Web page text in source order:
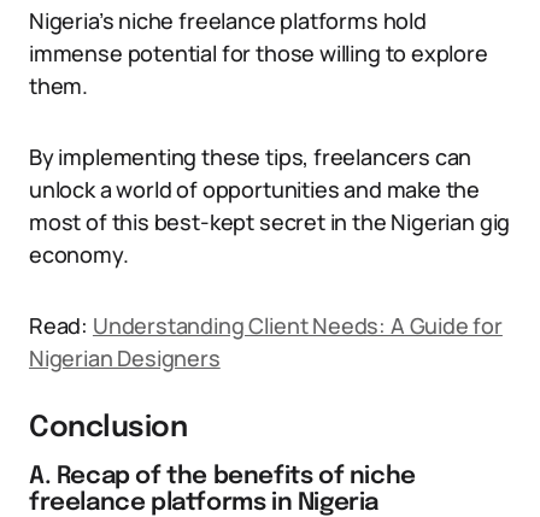
Nigeria’s niche freelance platforms hold
immense potential for those willing to explore
them.
By implementing these tips, freelancers can
unlock a world of opportunities and make the
most of this best-kept secret in the Nigerian gig
economy.
Read: Understanding Client Needs: A Guide for
Nigerian Designers
Conclusion
A. Recap of the benefits of niche
freelance platforms in Nigeria